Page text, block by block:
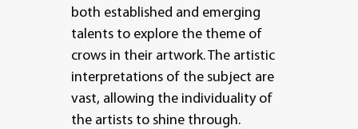
both established and emerging
talents to explore the theme of
crows in their artwork. The artistic
interpretations of the subject are
vast, allowing the individuality of
the artists to shine through.